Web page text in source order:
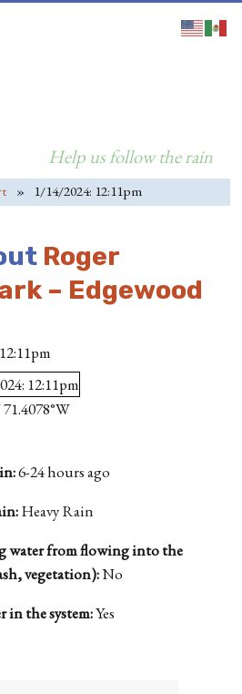
Help us follow the rain
» 1/14/2024: 12:11pm
Roger
– Edgewood
6-24 hours ago
Heavy Rain
water from flowing into the
vegetation):No
in the system:Yes